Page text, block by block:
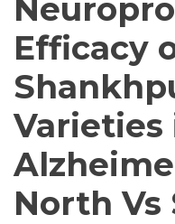
Efficacy
Varieties
North Vs